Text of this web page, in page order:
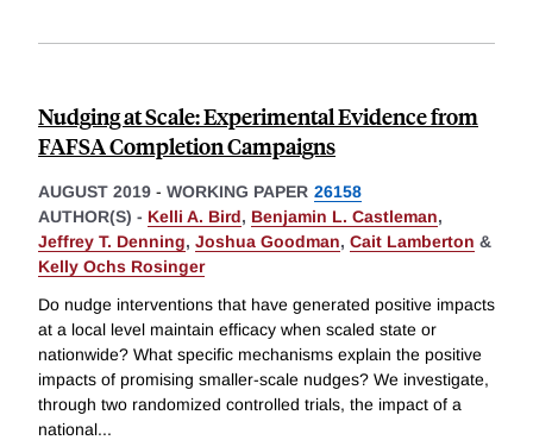
Nudging at Scale: Experimental Evidence from
FAFSA Completion Campaigns
AUGUST 2019 - WORKING PAPER 26158
AUTHOR(S) - Kelli A. Bird, Benjamin L. Castleman,
Jeffrey T. Denning, Joshua Goodman, Cait Lamberton &
Kelly Ochs Rosinger
Do nudge interventions that have generated positive impacts
at a local level maintain efficacy when scaled state or
nationwide? What specific mechanisms explain the positive
impacts of promising smaller-scale nudges? We investigate,
through two randomized controlled trials, the impact of a
national...